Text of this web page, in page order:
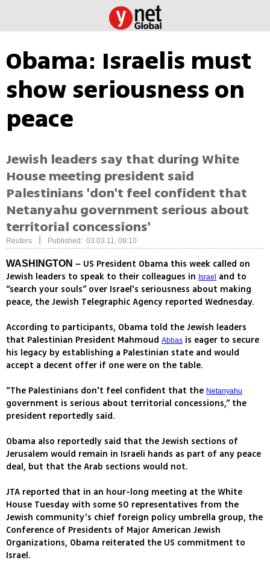
Obama: Israelis must
show seriousness on
peace
Jewish leaders say that during White
House meeting president said
Palestinians 'don't feel confident that
Netanyahu government serious about
territorial concessions'
Reuters Published: 03.03.11, 09:10
WASHINGTON – US President Obama this week called on
Jewish leaders to speak to their colleagues in Israel
and to
“search your souls” over Israel's seriousness about making
peace, the Jewish Telegraphic Agency reported Wednesday.
According to participants, Obama told the Jewish leaders
that Palestinian President Mahmoud Abbas is eager to secure
his legacy by establishing a Palestinian state and would
accept a decent offer if one were on the table.
“The Palestinians don't feel confident that the Netanyahu
government is serious about territorial concessions,” the
president reportedly said.
Obama also reportedly said that the Jewish sections of
Jerusalem would remain in Israeli hands as part of any peace
deal, but that the Arab sections would not.
JTA reported that in an hour-long meeting at the White
House Tuesday with some 50 representatives from the
Jewish community’s chief foreign policy umbrella group, the
Conference of Presidents of Major American Jewish
Organizations, Obama reiterated the US commitment to
Israel.